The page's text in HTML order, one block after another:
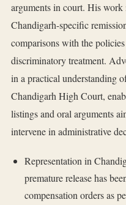
arguments in court. His
Chandigarh-specific
comparisons with the
discriminatory treatment.
in a practical understanding
Chandigarh High Court,
listings and oral arguments
intervene in administrative
Representation in
premature release has
compensation orders as